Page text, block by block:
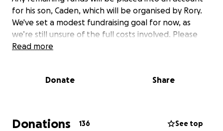
for his son, Caden, which will be organised by Rory.
We've set a modest fundraising goal for now, as
we’re still unsure of the full costs involved. Please
know that any contribution, no matter the size, will
behind countless cherished memories. Please
during this incredibly difficult time.
Read more
Donate Share
Donations 136 See top